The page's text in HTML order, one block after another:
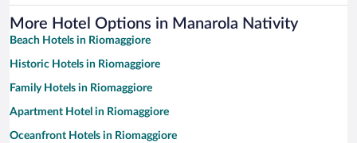
More Hotel Options in Manarola Nativity
Beach Hotels in Riomaggiore
Historic Hotels in Riomaggiore
Family Hotels in Riomaggiore
Apartment Hotel in Riomaggiore
Oceanfront Hotels in Riomaggiore